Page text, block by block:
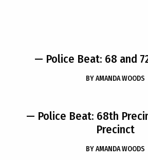
— Police Beat: 68 and
BYAMANDA WOODS
— Police Beat: 68th
Precinct
BYAMANDA WOODS